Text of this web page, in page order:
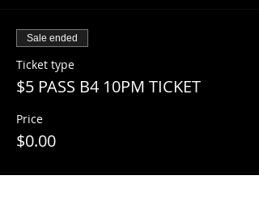
Sale ended
Ticket type
$5 PASS B4 10PM TICKET
Price
$0.00